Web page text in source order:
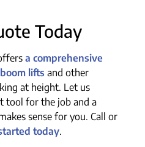
Today
a comprehensive
lifts and other
at height. Let us
tool for the job and a
sense for you. Call or
today.